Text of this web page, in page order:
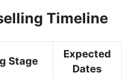
Timeline
Stage
Expected
Dates